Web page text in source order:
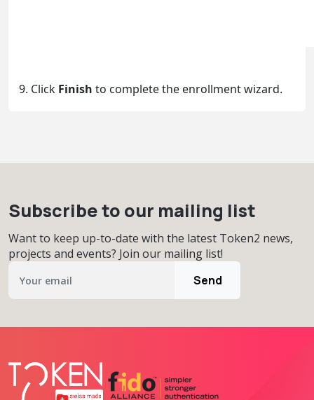
9. Click Finish to complete the enrollment wizard.
Subscribe to our mailing list
Want to keep up-to-date with the latest Token2 news,
projects and events? Join our mailing list!
Send